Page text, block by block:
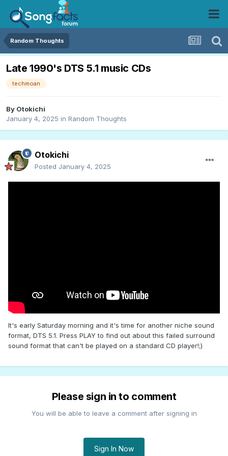
Random Thoughts
Late 1990's DTS 5.1 music CDs
techmoan
By Otokichi
January 4, 2025 in Random Thoughts
Otokichi
Posted January 4, 2025
It's early Saturday morning and it's time for another niche sound
format, DTS 5.1. Press PLAY to find out about this failed surround
sound format that can't be played on a standard CD player!;)
Please sign in to comment
You will be able to leave a comment after signing in
Sign In Now